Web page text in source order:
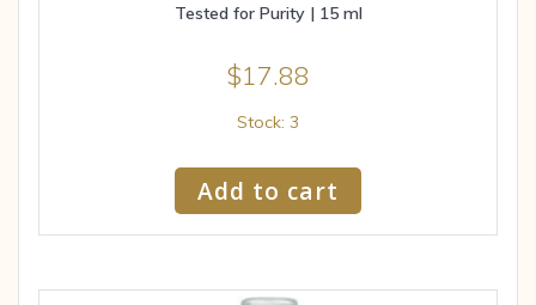
Tested for Purity | 15 ml
$17.88
Stock: 3
Add to cart